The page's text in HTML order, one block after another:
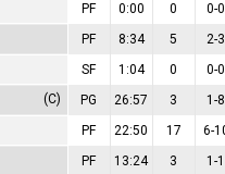
PF 0:00 0 0-0
PF 8:34 5 2-3
SF 1:04 0 0-0
(C) PG 26:57 3 1-8
PF 22:50 17 6-
PF 13:24 3 1-1